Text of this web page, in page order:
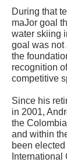
During that
maJor goal
water skiing
goal was not
the
recognition
competitive
Since his
in 2001,
the
and within
been
International